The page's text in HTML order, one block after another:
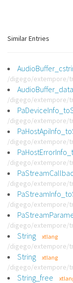
Similar Entries
/digego/extempore/
/digego/extempore/
/digego/extempore/
/digego/extempore/
/digego/extempore/
/digego/extempore/
/digego/extempore/
/digego/extempore/
String xtlang
/digego/extempore/
String xtlang
/digego/extempore/
String_free